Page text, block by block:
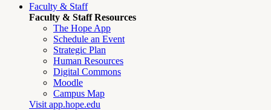
Faculty & Staff
Faculty & Staff Resources
The Hope App
Schedule an Event
Strategic Plan
Human Resources
Digital Commons
Moodle
Campus Map
Visit app.hope.edu